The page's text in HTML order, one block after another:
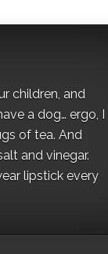
children, and
a dog… ergo, I
of tea. And
and vinegar.
lipstick every